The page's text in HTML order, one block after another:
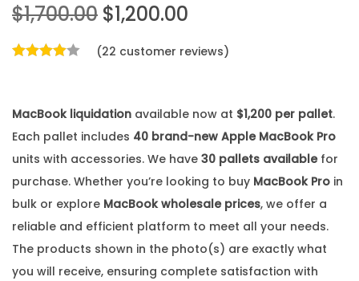
$1,700.00 $1,200.00
(22 customer reviews)
MacBook liquidation available now at $1,200 per pallet.
Each pallet includes 40 brand-new Apple MacBook Pro
units with accessories. We have 30 pallets availablefor
purchase. Whether you’re looking to buy MacBook Pro in
bulk or explore MacBook wholesale prices, we offer a
reliable and efficient platform to meet all your needs.
The products shown in the photo(s) are exactly what
you will receive, ensuring complete satisfaction with